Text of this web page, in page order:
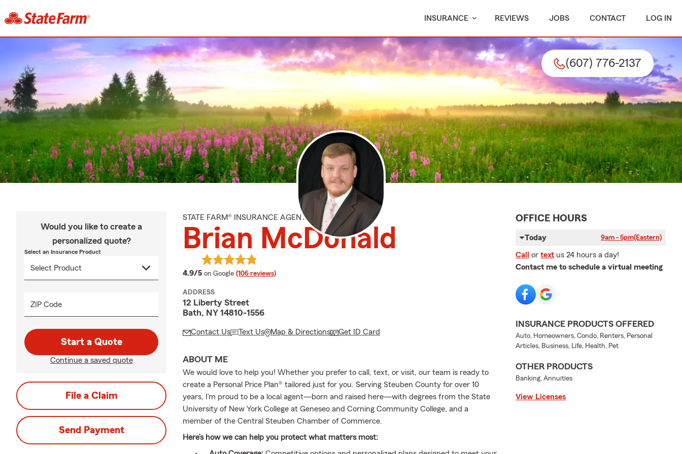
INSURANCE REVIEWS JOBS CONTACT LOG IN
(607) 776-2137
Would you like to create a
personalized quote?
Select an Insurance Product
ZIP Code
Start a Quote
Continue a saved quote
File a Claim
Send Payment
STATE FARM® INSURANCE AGENT
Brian McDonald
4.9/5 average rating
on Google (106 reviews)
ADDRESS
12 Liberty Street
Bath, NY 14810-1556
Contact Us Text Us Map & Directions Get ID Card
ABOUT ME
We would love to help you! Whether you prefer to call, text, or visit, our team is ready to
create a Personal Price Plan® tailored just for you. Serving Steuben County for over 10
years, I’m proud to be a local agent—born and raised here—with degrees from the State
University of New York College at Geneseo and Corning Community College, and a
member of the Central Steuben Chamber of Commerce.
Here’s how we can help you protect what matters most:
OFFICE HOURS
Today 9am - 5pm(Eastern)
Call or text us 24 hours a day!
Contact me to schedule a virtual meeting
INSURANCE PRODUCTS OFFERED
Auto, Homeowners, Condo, Renters, Personal
Articles, Business, Life, Health, Pet
OTHER PRODUCTS
Banking, Annuities
View Licenses